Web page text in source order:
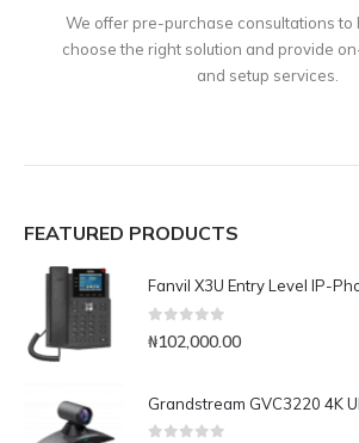
We offer pre-purchase consultations to
choose the right solution and provide
and setup services.
FEATURED PRODUCTS
₦102,000.00